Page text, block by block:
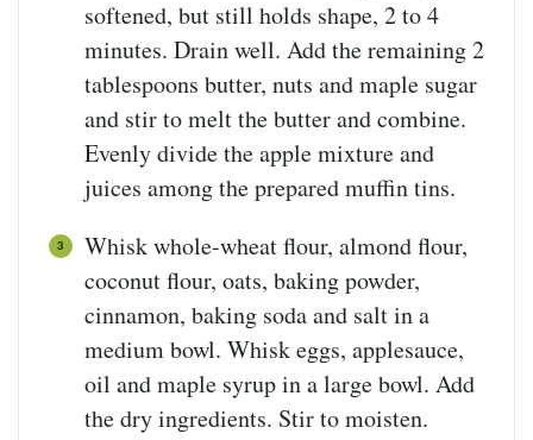
softened, but still holds shape, 2 to 4
minutes. Drain well. Add the remaining 2
tablespoons butter, nuts and maple sugar
and stir to melt the butter and combine.
Evenly divide the apple mixture and
juices among the prepared muffin tins.
Whisk whole-wheat flour, almond flour,
coconut flour, oats, baking powder,
cinnamon, baking soda and salt in a
medium bowl. Whisk eggs, applesauce,
oil and maple syrup in a large bowl. Add
the dry ingredients. Stir to moisten.